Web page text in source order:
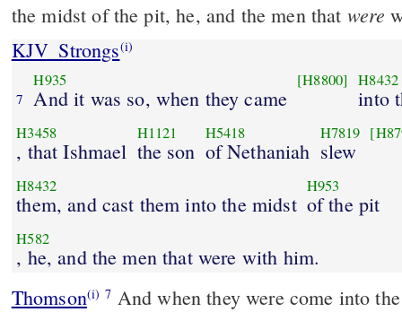
the midst of the pit, he, and the men that were
KJV_Strongs(i)
7
H935
And it was so, when they came
[H8800] H8432
into
H3458
, that Ishmael
H1121
the son
H5418
of Nethaniah
H7819
slew
H8432
them, and cast them into the midst
H953
of the pit
H582
, he, and the men that were with him.
Thomson(i) 7 And when they were come into